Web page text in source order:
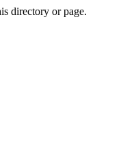
directory or page.